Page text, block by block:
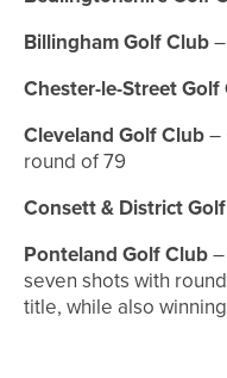
Billingham Golf Club
Chester-le-Street Golf
Cleveland Golf Club–
round of 79
Consett & District
Ponteland Golf Club
seven shots with
title, while also